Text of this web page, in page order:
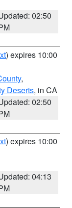
02:50
) expires 10:00
,
Deserts, in CA
02:50
) expires 10:00
04:13